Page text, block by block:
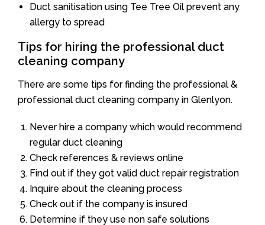
Duct sanitisation using Tee Tree Oil prevent any
allergy to spread
Tips for hiring the professional duct
cleaning company
There are some tips for finding the professional &
professional duct cleaning company in Glenlyon.
Never hire a company which would recommend
regular duct cleaning
Check references & reviews online
Find out if they got valid duct repair registration
Inquire about the cleaning process
Check out if the company is insured
Determine if they use non safe solutions